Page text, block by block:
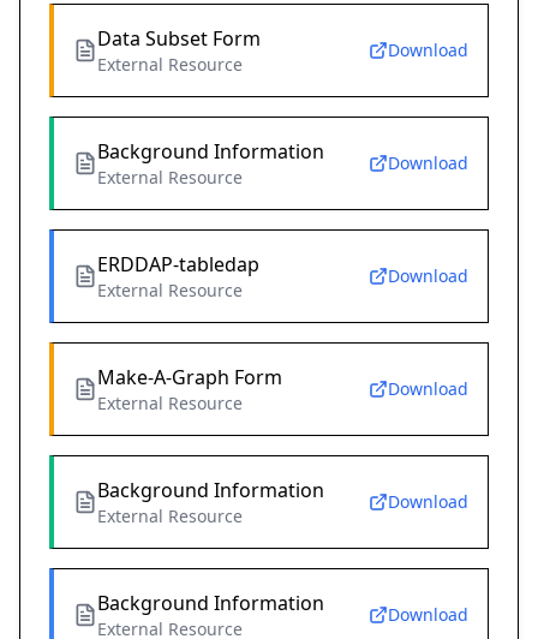
Data Subset Form
External Resource
Download
Background Information
External Resource
Download
ERDDAP-tabledap
External Resource
Download
Make-A-Graph Form
External Resource
Download
Background Information
External Resource
Download
Background Information
External Resource
Download